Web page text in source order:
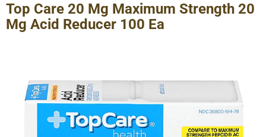
S
h
Top Care 20 Mg Maximum Strength 20
Mg Acid Reducer 100 Ea